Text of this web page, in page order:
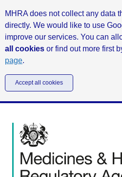
MHRA does not collect any data
directly. We would like to use
improve our services. You can
all cookies or find out more first
page.
Accept all cookies